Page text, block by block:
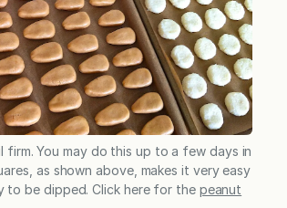
You may do this up to a few days in
as shown above, makes it very easy
to be dipped. Click here for the peanut